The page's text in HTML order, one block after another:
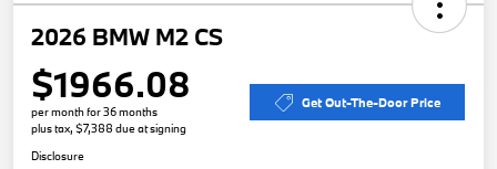
2026 BMW M2 CS
$1966.08
per month for 36 months
plus tax, $7,388 due at signing
Get Out-The-Door Price
Disclosure